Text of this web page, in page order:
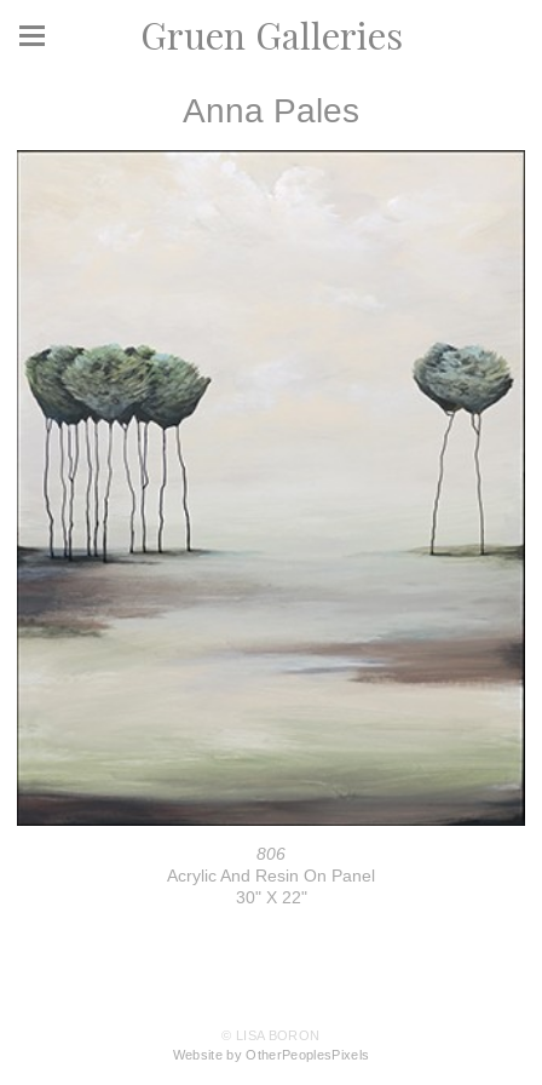
Gruen Galleries
Anna Pales
806
Acrylic And Resin On Panel
30" X 22"
© LISA BORON
Website by OtherPeoplesPixels